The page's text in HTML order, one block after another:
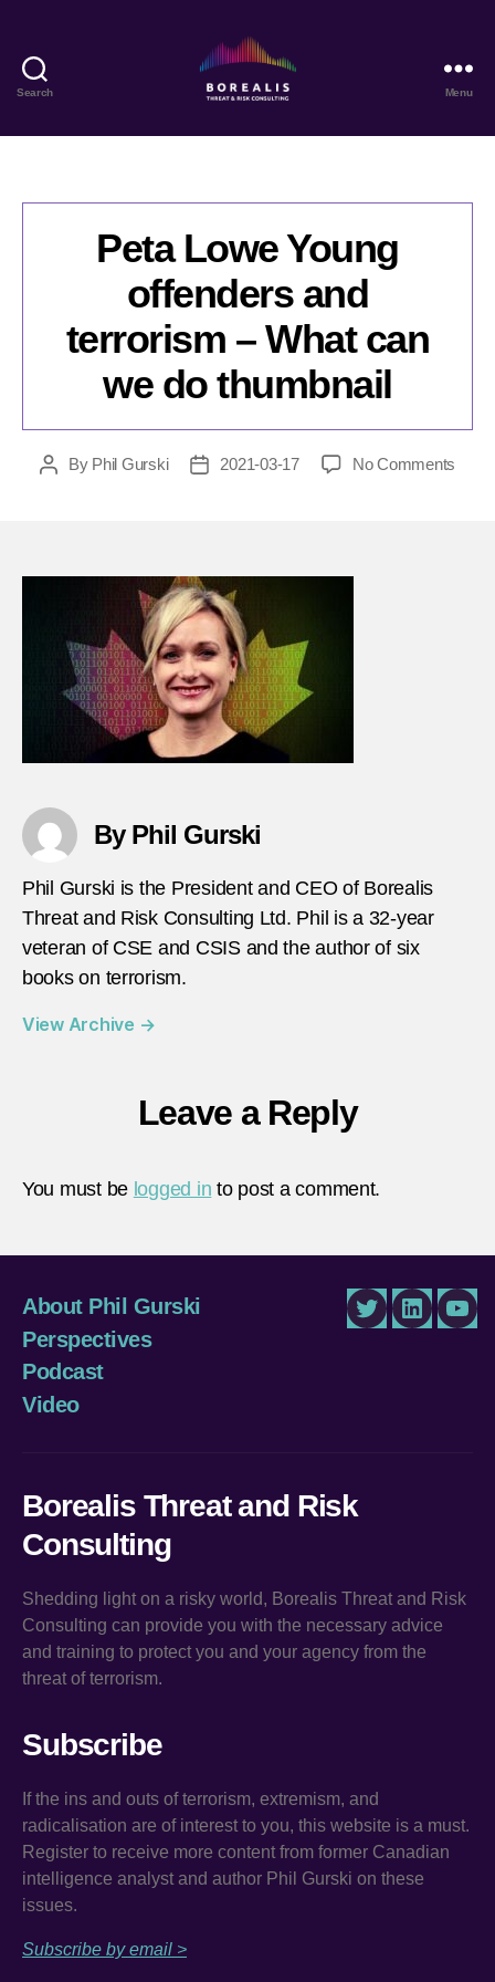
Search
Threat
Consulting
Menu
Peta Lowe Young
offenders and
terrorism – What can
we do thumbnail
PostBy Phil Gurski
Post2021-03-17 No Comments
By Phil Gurski
Phil Gurski is the President and CEO of Borealis
Threat and Risk Consulting Ltd. Phil is a 32-year
veteran of CSE and CSIS and the author of six
books on terrorism.
View Archive →
Leave a Reply
You must be logged in to post a comment.
About Phil Gurski
Perspectives
Podcast
Video
TwitterLinkedIn
Borealis Threat and Risk
Consulting
Shedding light on a risky world, Borealis Threat and Risk
Consulting can provide you with the necessary advice
and training to protect you and your agency from the
threat of terrorism.
Subscribe
If the ins and outs of terrorism, extremism, and
radicalisation are of interest to you, this website is a must.
Register to receive more content from former Canadian
intelligence analyst and author Phil Gurski on these
issues.
Subscribe by email >